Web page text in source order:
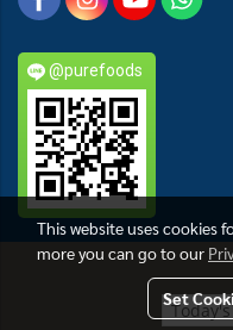
@purefoods
PUREFOODS
This website uses cookies
more you can go to our
Set